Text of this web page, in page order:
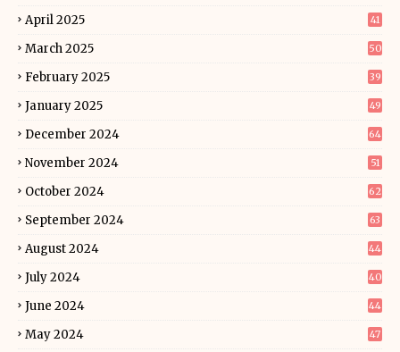
April 2025 41
March 2025 50
February 2025 39
January 2025 49
December 2024 64
November 2024 51
October 2024 62
September 2024 63
August 2024 44
July 2024 40
June 2024 44
May 2024 47